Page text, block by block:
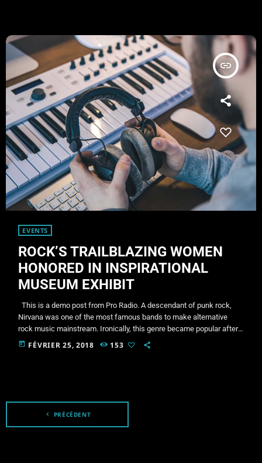
insert_link
EVENTS
ROCK’S TRAILBLAZING WOMEN
HONORED IN INSPIRATIONAL
MUSEUM EXHIBIT
This is a demo post from Pro Radio. A descendant of punk rock,
Nirvana was one of the most famous bands to make alternative
rock music mainstream. Ironically, this genre became popular after
the grunge period - which deprecated mainstream, commercial
today FÉVRIER 25, 2018 153
navigate_before PRÉCÉDENT